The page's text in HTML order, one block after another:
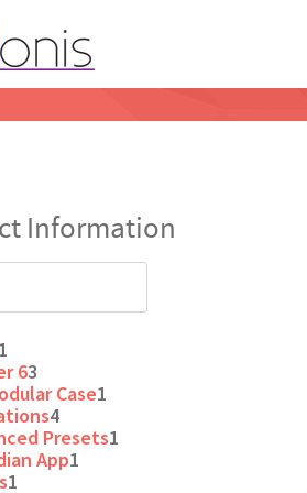
Information
1
63
Case1
4
Presets1
App1
1